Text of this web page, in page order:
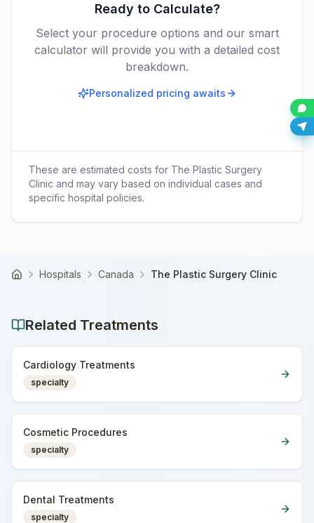
Ready to Calculate?
Select your procedure options and our smart
calculator will provide you with a detailed cost
breakdown.
Personalized pricing awaits
These are estimated costs for The Plastic Surgery
Clinic and may vary based on individual cases and
specific hospital policies.
Home Hospitals Canada The Plastic Surgery Clinic
Related Treatments
Cardiology Treatments
specialty
Cosmetic Procedures
specialty
Dental Treatments
specialty